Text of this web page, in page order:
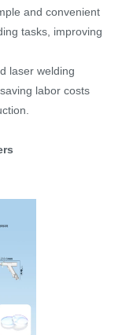
and convenient
tasks, improving
laser welding
labor costs